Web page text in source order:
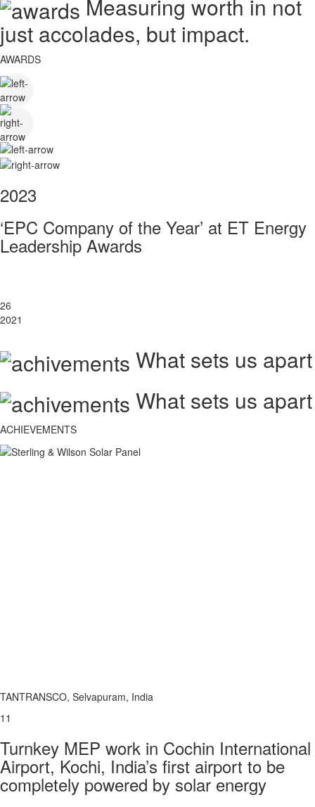
Measuring worth in not
just accolades, but impact.
AWARDS
2023
‘EPC Company of the Year’ at ET Energy
Leadership Awards
26
2021
What sets us apart
What sets us apart
ACHIEVEMENTS
TANTRANSCO, Selvapuram, India
11
Turnkey MEP work in Cochin International
Airport, Kochi, India’s first airport to be
completely powered by solar energy